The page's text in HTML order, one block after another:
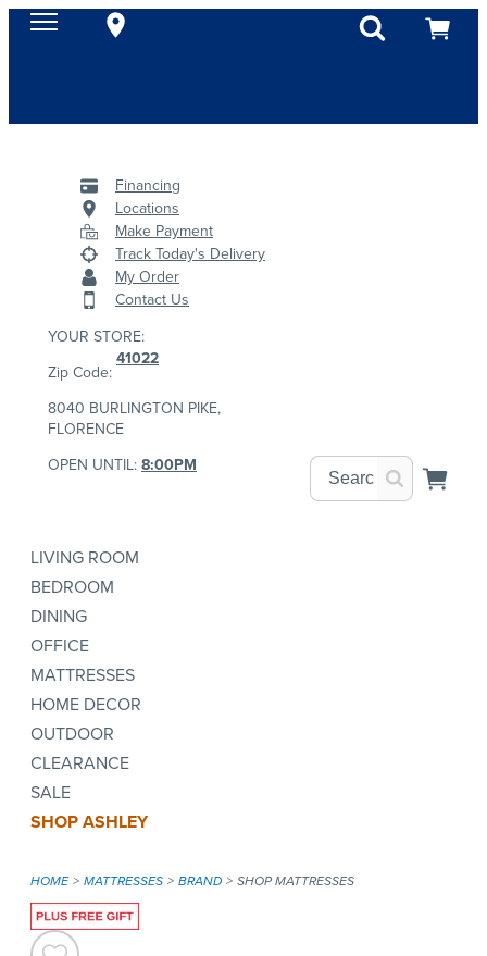
Financing
Locations
Make Payment
Track Today's Delivery
My Order
Contact Us
YOUR STORE:
Zip Code:
41022
8040 BURLINGTON PIKE,
FLORENCE
OPEN UNTIL:8:00PM
LIVING ROOM
BEDROOM
DINING
OFFICE
MATTRESSES
HOME DECOR
OUTDOOR
CLEARANCE
SALE
SHOP ASHLEY
HOME MATTRESSES BRAND SHOP MATTRESSES